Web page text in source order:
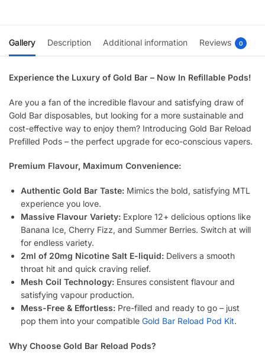
Gallery Description Additional information Reviews 0
Experience the Luxury of Gold Bar – Now In Refillable Pods!
Are you a fan of the incredible flavour and satisfying draw of
Gold Bar disposables, but looking for a more sustainable and
cost-effective way to enjoy them? Introducing Gold Bar Reload
Prefilled Pods – the perfect upgrade for eco-conscious vapers.
Premium Flavour, Maximum Convenience:
Authentic Gold Bar Taste: Mimics the bold, satisfying MTL
experience you love.
Massive Flavour Variety: Explore 12+ delicious options like
Banana Ice, Cherry Fizz, and Summer Berries. Switch at will
for endless variety.
2ml of 20mg Nicotine Salt E-liquid: Delivers a smooth
throat hit and quick craving relief.
Mesh Coil Technology: Ensures consistent flavour and
satisfying vapour production.
Mess-Free & Effortless: Pre-filled and ready to go – just
pop them into your compatible Gold Bar Reload Pod Kit.
Why Choose Gold Bar Reload Pods?